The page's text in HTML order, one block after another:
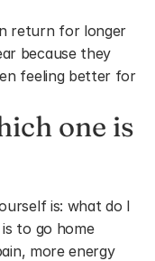
return for longer
because they
feeling better for
one is
is: what do I
to go home
more energy